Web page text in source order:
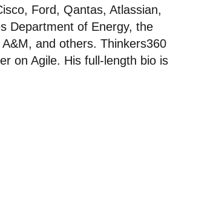
Ford, Qantas, Atlassian,
Department of Energy, the
and others. Thinkers360
on Agile. His full-length bio is